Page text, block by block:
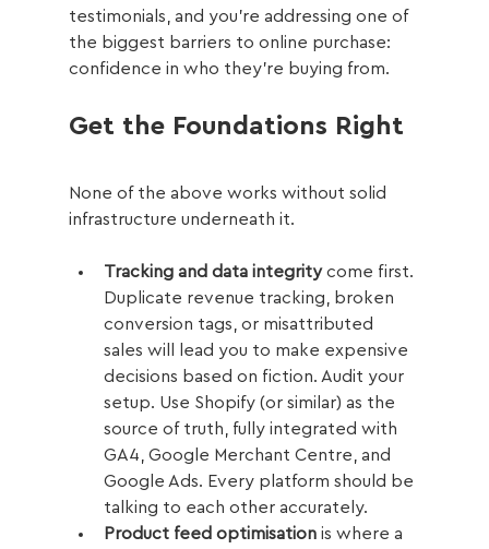
testimonials, and you're addressing one of
the biggest barriers to online purchase:
confidence in who they're buying from.
Get the Foundations Right
None of the above works without solid
infrastructure underneath it.
Tracking and data integrity come first.
Duplicate revenue tracking, broken
conversion tags, or misattributed
sales will lead you to make expensive
decisions based on fiction. Audit your
setup. Use Shopify (or similar) as the
source of truth, fully integrated with
GA4, Google Merchant Centre, and
Google Ads. Every platform should be
talking to each other accurately.
Product feed optimisation is where a